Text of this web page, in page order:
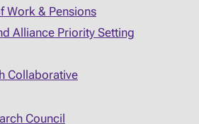
Work & Pensions
Alliance Priority Setting
Collaborative
Council